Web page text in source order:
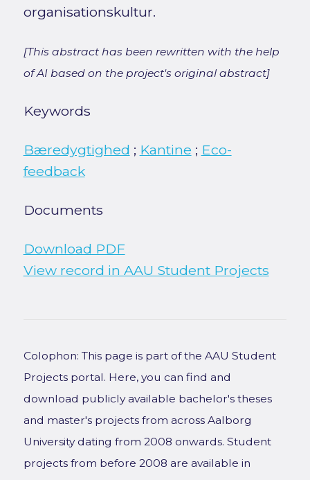
organisationskultur.
[This abstract has been rewritten with the help
of AI based on the project's original abstract]
Keywords
Bæredygtighed ; Kantine ; Eco-
feedback
Documents
Download PDF
View record in AAU Student Projects
Colophon: This page is part of the AAU Student
Projects portal. Here, you can find and
download publicly available bachelor's theses
and master's projects from across Aalborg
University dating from 2008 onwards. Student
projects from before 2008 are available in